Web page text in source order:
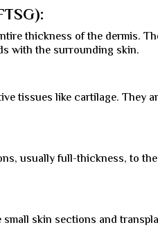
thickness of the dermis.
with the surrounding skin.
tissues like cartilage. They
usually full-thickness, to
skin sections and